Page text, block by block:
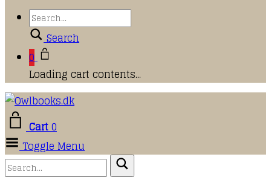
Search
0
Loading cart contents...
Cart0
Toggle Menu